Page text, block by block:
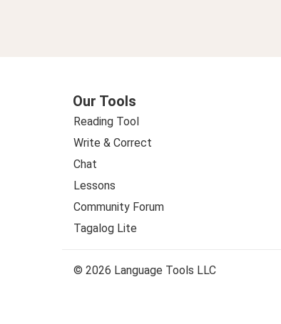
Our Tools
Reading Tool
Write & Correct
Chat
Lessons
Community Forum
Tagalog Lite
© 2026 Language Tools LLC